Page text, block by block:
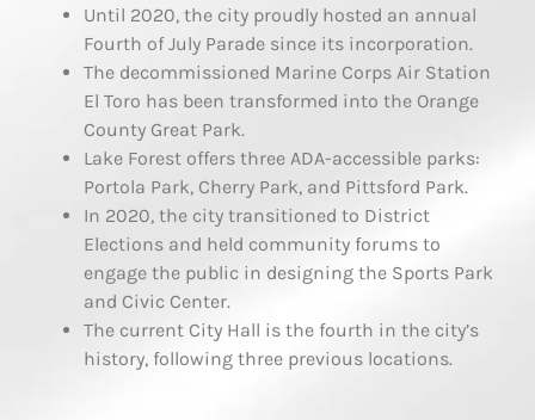
Until 2020, the city proudly hosted an annual
Fourth of July Parade since its incorporation.
The decommissioned Marine Corps Air Station
El Toro has been transformed into the Orange
County Great Park.
Lake Forest offers three ADA-accessible parks:
Portola Park, Cherry Park, and Pittsford Park.
In 2020, the city transitioned to District
Elections and held community forums to
engage the public in designing the Sports Park
and Civic Center.
The current City Hall is the fourth in the city’s
history, following three previous locations.